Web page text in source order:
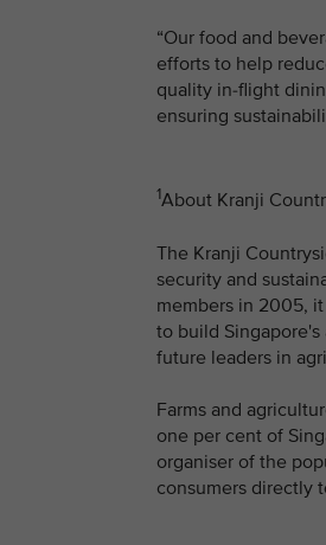
“Our food and
efforts to help
quality in-flight
ensuring
1About Kranji
The Kranji
security and
members in 2005,
to build Singapore's
future leaders in
Farms and
one per cent of
organiser of the
consumers directly